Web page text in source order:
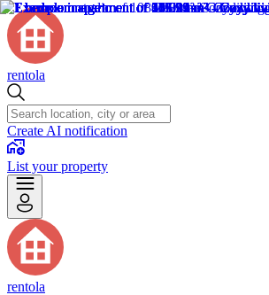
rentola
Create AI notification
List your property
rentola